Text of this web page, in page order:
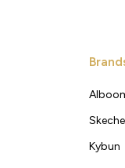
Kybun